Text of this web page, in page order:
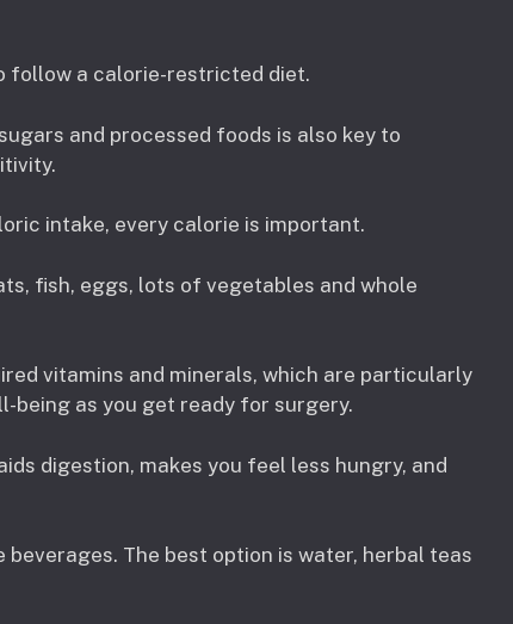
follow a calorie-restricted diet.
and processed foods is also key to
intake, every calorie is important.
fish, eggs, lots of vegetables and whole
vitamins and minerals, which are particularly
being as you get ready for surgery.
digestion, makes you feel less hungry, and
The best option is water, herbal teas